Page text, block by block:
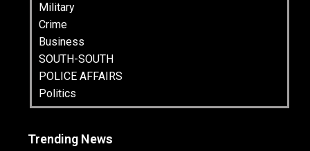
Military
Crime
Business
SOUTH-SOUTH
POLICE AFFAIRS
Politics
Trending News